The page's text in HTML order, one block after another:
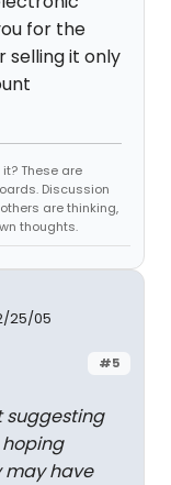
for the
selling it only
These are
Discussion
are thinking,
thoughts.
25/05
#5
suggesting
may have